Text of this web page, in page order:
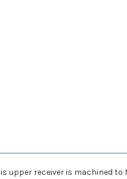
upper receiver is machined